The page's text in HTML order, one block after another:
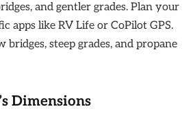
and gentler grades. Plan your
apps like RV Life or CoPilot GPS.
bridges, steep grades, and propane
Dimensions